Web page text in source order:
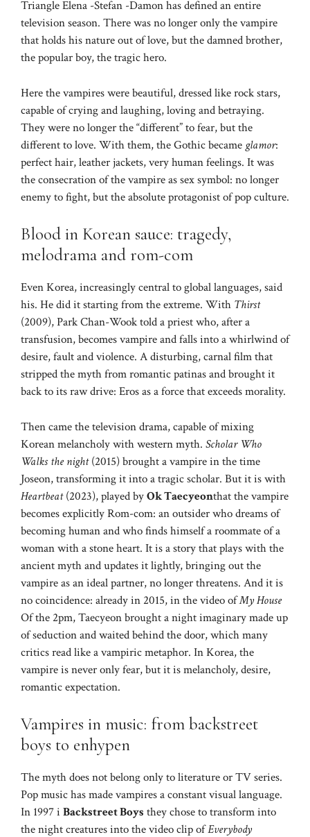
Triangle Elena -Stefan -Damon has defined an entire
television season. There was no longer only the vampire
that holds his nature out of love, but the damned brother,
the popular boy, the tragic hero.
Here the vampires were beautiful, dressed like rock stars,
capable of crying and laughing, loving and betraying.
They were no longer the “different” to fear, but the
different to love. With them, the Gothic became glamor:
perfect hair, leather jackets, very human feelings. It was
the consecration of the vampire as sex symbol: no longer
enemy to fight, but the absolute protagonist of pop culture.
Blood in Korean sauce: tragedy,
melodrama and rom-com
Even Korea, increasingly central to global languages, said
his. He did it starting from the extreme. With Thirst
(2009), Park Chan-Wook told a priest who, after a
transfusion, becomes vampire and falls into a whirlwind of
desire, fault and violence. A disturbing, carnal film that
stripped the myth from romantic patinas and brought it
back to its raw drive: Eros as a force that exceeds morality.
Then came the television drama, capable of mixing
Korean melancholy with western myth. Scholar Who
Walks the night(2015) brought a vampire in the time
Joseon, transforming it into a tragic scholar. But it is with
Heartbeat(2023), played byOk Taecyeonthat the vampire
becomes explicitly Rom-com: an outsider who dreams of
becoming human and who finds himself a roommate of a
woman with a stone heart. It is a story that plays with the
ancient myth and updates it lightly, bringing out the
vampire as an ideal partner, no longer threatens. And it is
no coincidence: already in 2015, in the video ofMy House
Of the 2pm, Taecyeon brought a night imaginary made up
of seduction and waited behind the door, which many
critics read like a vampiric metaphor. In Korea, the
vampire is never only fear, but it is melancholy, desire,
romantic expectation.
Vampires in music: from backstreet
boys to enhypen
The myth does not belong only to literature or TV series.
Pop music has made vampires a constant visual language.
In 1997 i Backstreet Boys they chose to transform into
the night creatures into the video clip ofEverybody